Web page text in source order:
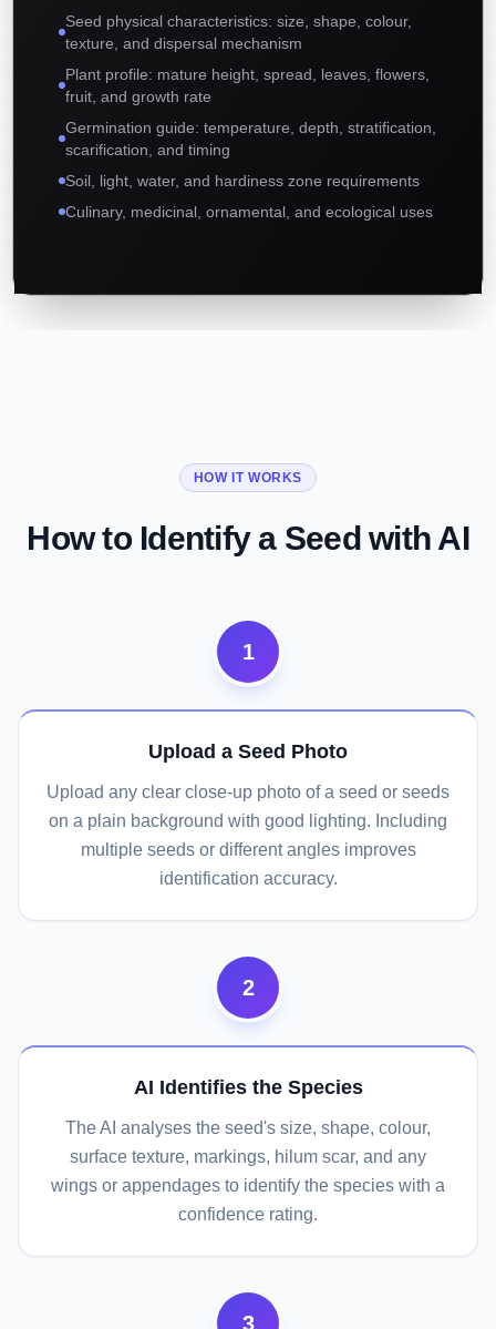
Seed physical characteristics: size, shape, colour,
texture, and dispersal mechanism
Plant profile: mature height, spread, leaves, flowers,
fruit, and growth rate
Germination guide: temperature, depth, stratification,
scarification, and timing
Soil, light, water, and hardiness zone requirements
Culinary, medicinal, ornamental, and ecological uses
Identify a Seed
See Plant Profile
See Growing Guide
HOW IT WORKS
How to Identify a Seed with AI
1
Upload a Seed Photo
Upload any clear close-up photo of a seed or seeds
on a plain background with good lighting. Including
multiple seeds or different angles improves
identification accuracy.
2
AI Identifies the Species
The AI analyses the seed's size, shape, colour,
surface texture, markings, hilum scar, and any
wings or appendages to identify the species with a
confidence rating.
3